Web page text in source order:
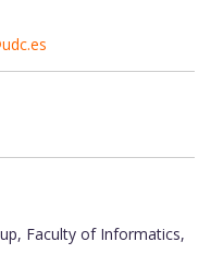
Faculty of Informatics,